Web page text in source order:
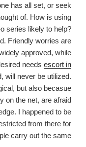
has all set, or seek
of. How is using
series likely to help?
Friendly worries are
approved, while
needs escort in
will never be utilized.
but also becasue
on the net, are afraid
I happened to be
from there for
carry out the same.